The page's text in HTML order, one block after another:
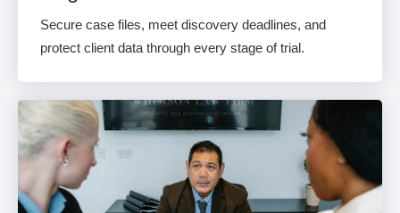
Secure case files, meet discovery deadlines, and
protect client data through every stage of trial.